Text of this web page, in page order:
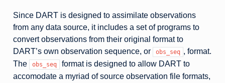
Since DART is designed to assimilate observations
from any data source, it includes a set of programs to
convert observations from their original format to
DART’s own observation sequence, or
obs_seq , format.
The
obs_seq
format is designed to allow DART to
accomodate a myriad of source observation file formats,